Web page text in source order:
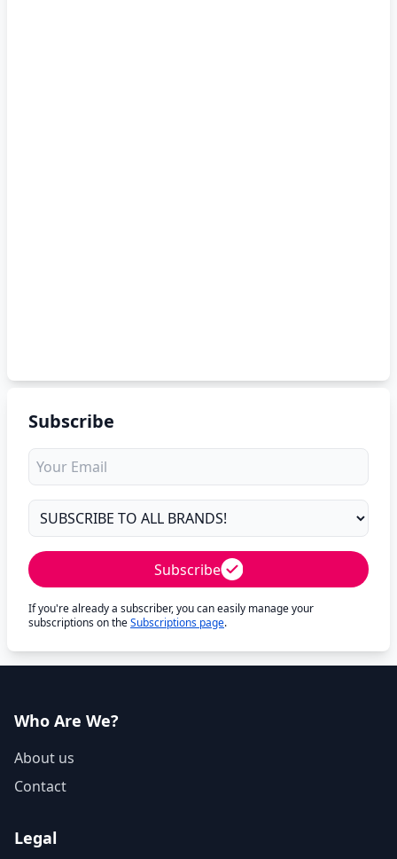
Subscribe
Subscribe
If you're already a subscriber, you can easily manage your
subscriptions on theSubscriptions page.
Who Are We?
About us
Contact
Legal